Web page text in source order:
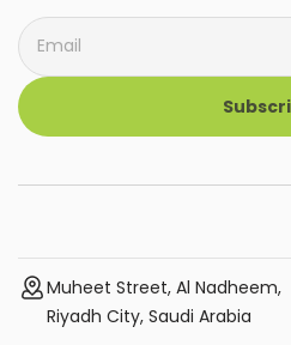
Muheet Street, Al Nadheem,
Riyadh City, Saudi Arabia